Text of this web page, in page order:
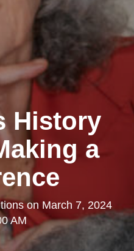
History
a
on March 7, 2024
AM